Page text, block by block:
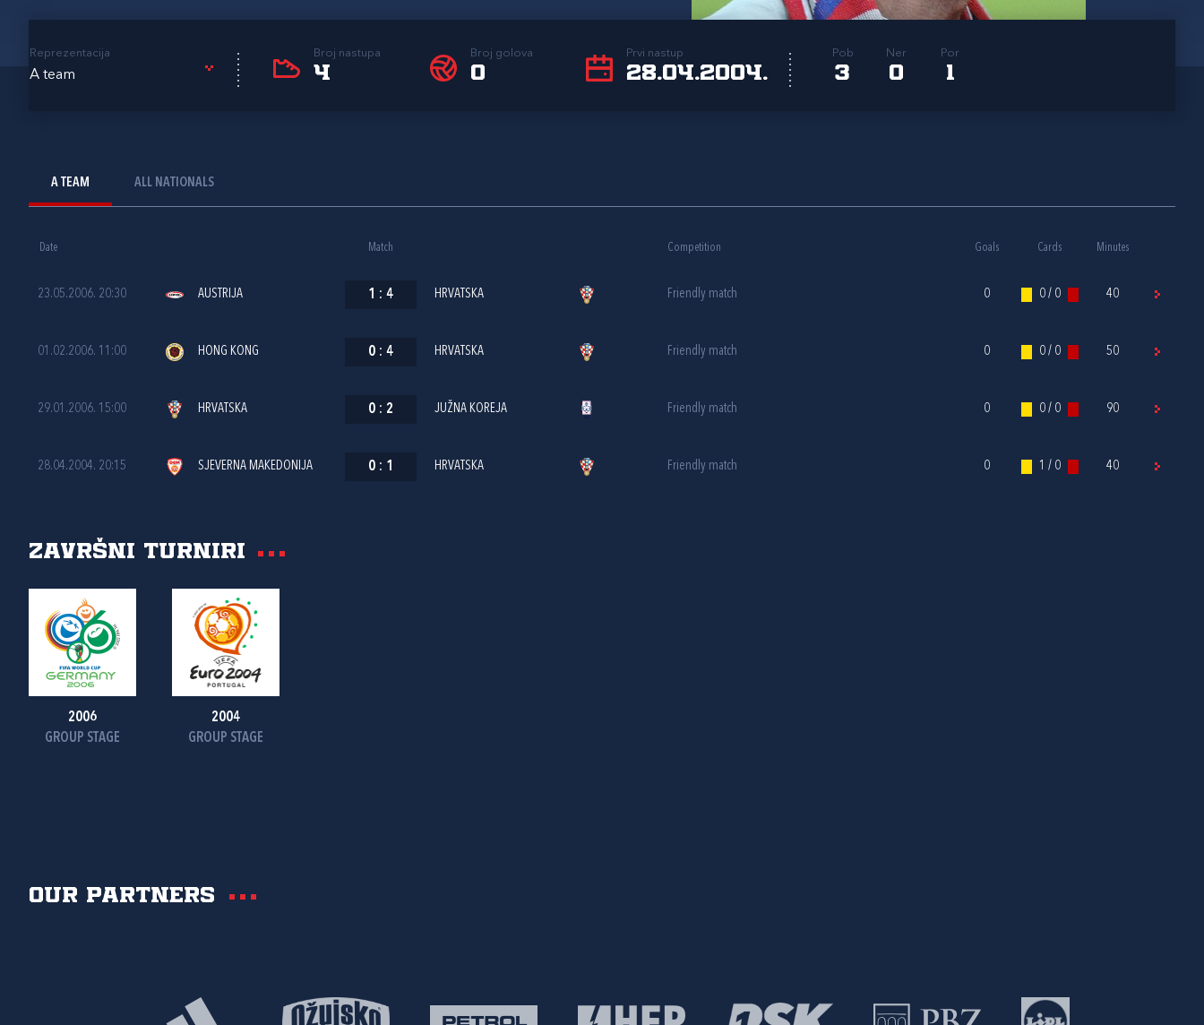
Reprezentacija
A team
Broj nastupa
4
Broj golova
0
Prvi nastup
28.04.2004.
Pob
3
Ner
0
Por
1
A TEAM ALL NATIONALS
Date Match Competition Goals Cards Minutes
23.05.2006. 20:30 AUSTRIJA 1 : 4 HRVATSKA Friendly match 0 0 / 0 40
01.02.2006. 11:00 HONG KONG 0 : 4 HRVATSKA Friendly match 0 0 / 0 50
29.01.2006. 15:00 HRVATSKA 0 : 2 JUŽNA KOREJA Friendly match 0 0 / 0 90
28.04.2004. 20:15 SJEVERNA MAKEDONIJA 0 : 1 HRVATSKA Friendly match 0 1 / 0 40
Završni turniri
2006
GROUP STAGE
2004
GROUP STAGE
Our partners